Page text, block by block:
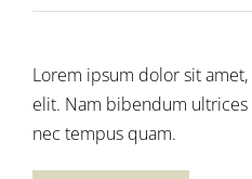
Lorem ipsum dolor sit
elit. Nam bibendum
nec tempus quam.